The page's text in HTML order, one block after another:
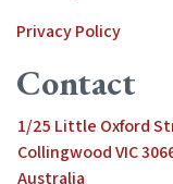
Privacy Policy
Contact
1/25 Little Oxford
Collingwood VIC
Australia